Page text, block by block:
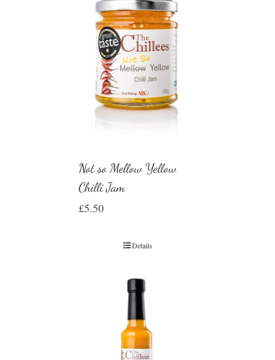
Not so Mellow Yellow
Chilli Jam
£5.50
Details